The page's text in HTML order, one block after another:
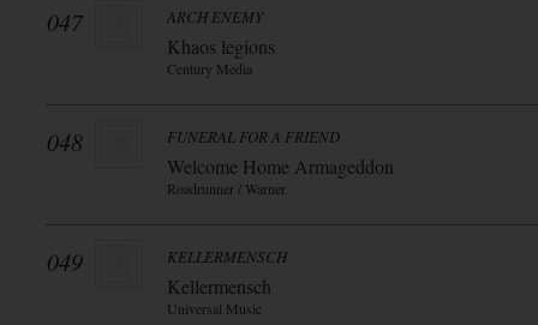
047 ARCH ENEMY
Khaos legions
Century Media
048 FUNERAL FOR A FRIEND
Welcome Home Armageddon
Roadrunner / Warner
049 KELLERMENSCH
Kellermensch
Universal Music